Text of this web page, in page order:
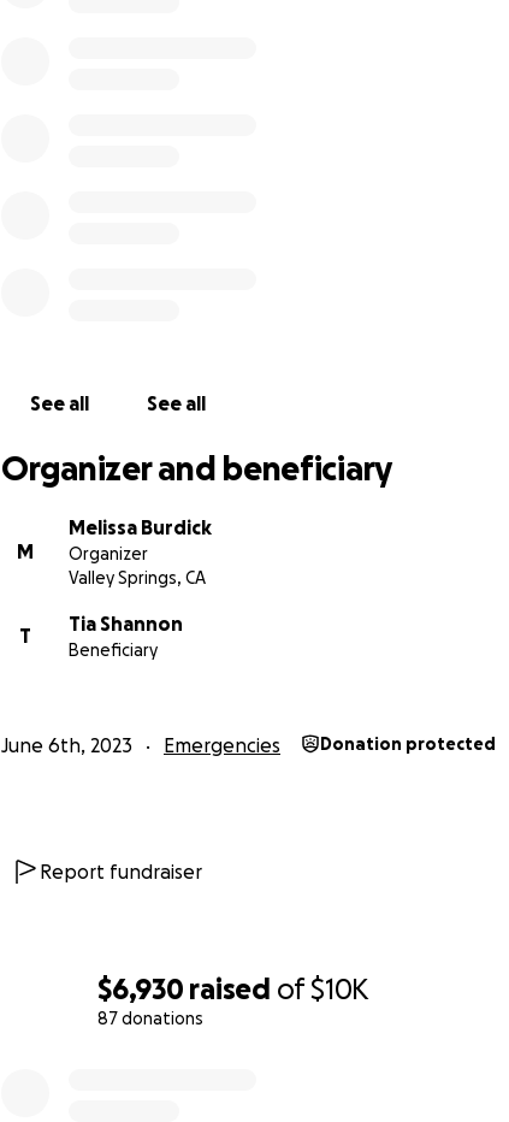
$6,930 raised of$10K
87 donations
See all See all
Organizer and beneficiary
M
Melissa Burdick
Organizer
Valley Springs, CA
T
Tia Shannon
Beneficiary
June 6th, 2023 Emergencies Donation protected
Report fundraiser